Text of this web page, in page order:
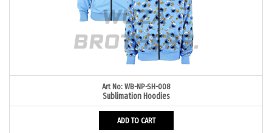
Art No: WB-NP-SH-008
Sublimation Hoodies
ADD TO CART